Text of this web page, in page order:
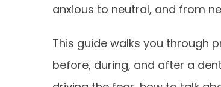
anxious to neutral, and from
This guide walks you through
before, during, and after a